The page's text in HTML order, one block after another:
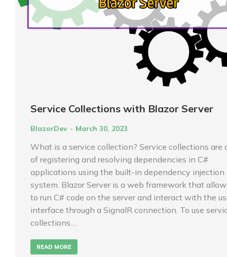
Service Collections with Blazor Server
BlazorDev March 30, 2023
What is a service collection? Service collections are
of registering and resolving dependencies in C#
applications using the built-in dependency injection
system. Blazor Server is a web framework that
to run C# code on the server and interact with the
interface through a SignalR connection. To use
collections…
READ MORE